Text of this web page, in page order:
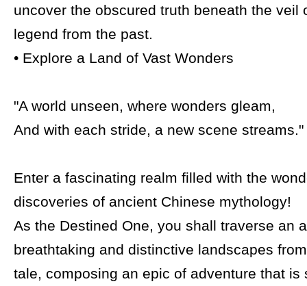
uncover the obscured truth beneath the veil
legend from the past.
• Explore a Land of Vast Wonders
"A world unseen, where wonders gleam,
And with each stride, a new scene streams."
Enter a fascinating realm filled with the
discoveries of ancient Chinese mythology!
As the Destined One, you shall traverse an
breathtaking and distinctive landscapes
tale, composing an epic of adventure that is